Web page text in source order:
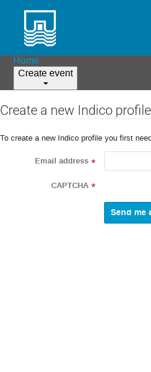
Home
Create event
Create a new Indico profile
To create a new Indico profile you first
Email address *
CAPTCHA *